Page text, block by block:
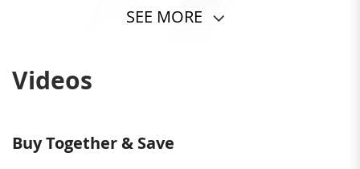
SEE MORE
Videos
Buy Together & Save